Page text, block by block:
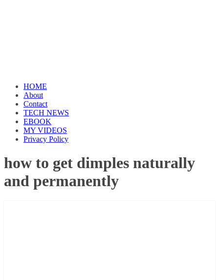
HOME
About
Contact
TECH NEWS
EBOOK
MY VIDEOS
Privacy Policy
how to get dimples naturally
and permanently